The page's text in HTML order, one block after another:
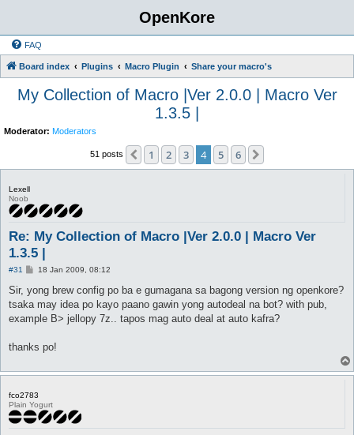
OpenKore
FAQ
Board index Plugins Macro Plugin Share your macro's
My Collection of Macro |Ver 2.0.0 | Macro Ver
1.3.5 |
Moderator: Moderators
51 posts Previous
1 2 3 4 5 6
Lexell
Noob
Re: My Collection of Macro |Ver 2.0.0 | Macro Ver
1.3.5 |
#31
P
s
18 Jan 2009, 08:12
Sir, yong brew config po ba e gumagana sa bagong version ng openkore?
tsaka may idea po kayo paano gawin yong autodeal na bot? with pub,
example B> jellopy 7z.. tapos mag auto deal at auto kafra?
thanks po!
fco2783
Plain Yogurt